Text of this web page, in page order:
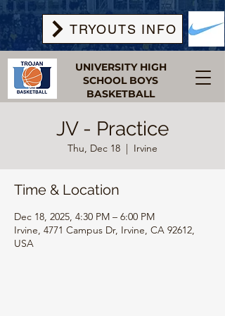
UNIVERSITY HIGH
SCHOOL BOYS
BASKETBALL
TRYOUTS INFO
JV - Practice
Thu, Dec 18
  |
Irvine
Time & Location
Dec 18, 2025, 4:30 PM – 6:00 PM
Irvine, 4771 Campus Dr, Irvine, CA 92612,
USA